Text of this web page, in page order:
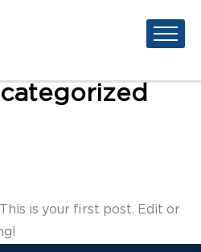
is your first post. Edit or